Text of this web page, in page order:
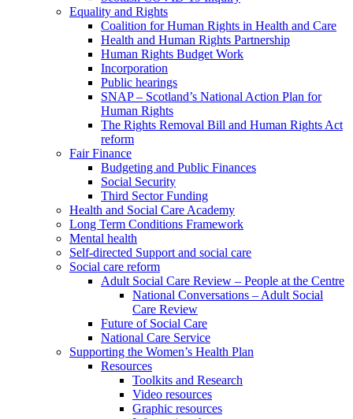
Equality and Rights
Coalition for Human Rights in Health and Care
Health and Human Rights Partnership
Human Rights Budget Work
Incorporation
Public hearings
SNAP – Scotland’s National Action Plan for
Human Rights
The Rights Removal Bill and Human Rights Act
reform
Fair Finance
Budgeting and Public Finances
Social Security
Third Sector Funding
Health and Social Care Academy
Long Term Conditions Framework
Mental health
Self-directed Support and social care
Social care reform
Adult Social Care Review – People at the Centre
National Conversations – Adult Social
Care Review
Future of Social Care
National Care Service
Supporting the Women’s Health Plan
Resources
Toolkits and Research
Video resources
Graphic resources